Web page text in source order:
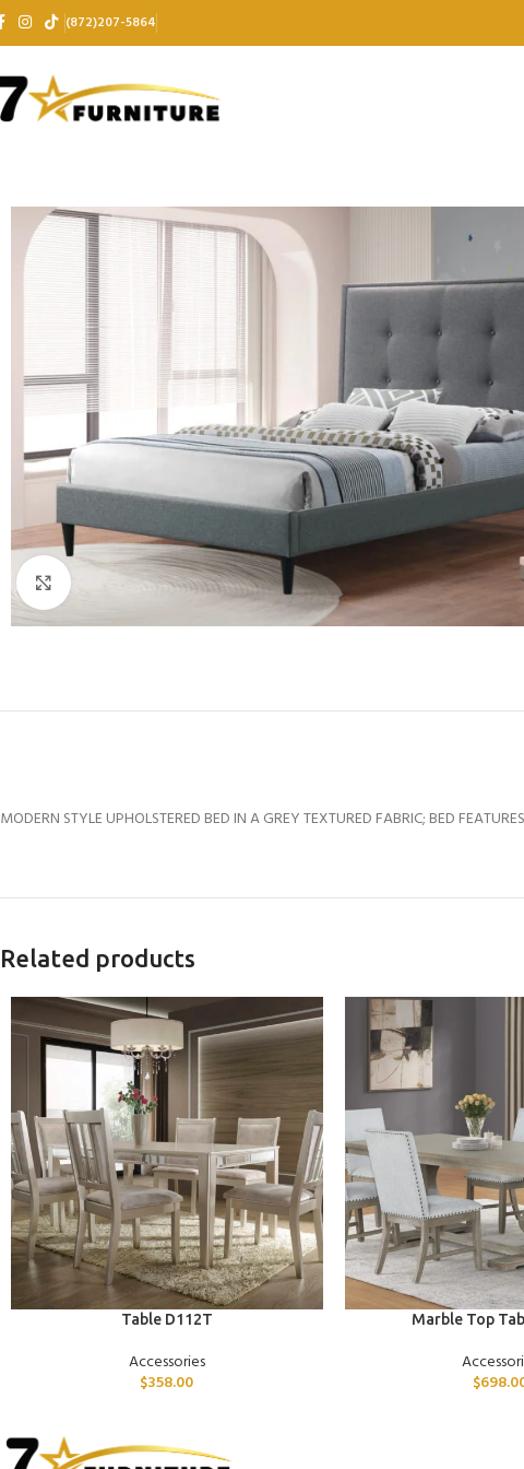
(872)207-5864
Click to enlarge
MODERN STYLE UPHOLSTERED BED IN A GREY TEXTURED FABRIC; BED
Related products
Table D112T
Accessories
$358.00
ADD TO CARTMarble Top
$